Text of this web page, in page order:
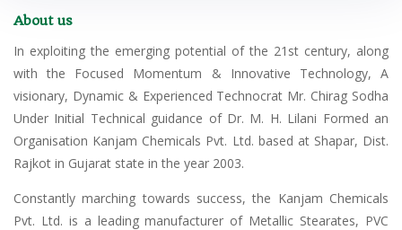
About us
In exploiting the emerging potential of the 21st century, along
with the Focused Momentum & Innovative Technology, A
visionary, Dynamic & Experienced Technocrat Mr. Chirag Sodha
Under Initial Technical guidance of Dr. M. H. Lilani Formed an
Organisation Kanjam Chemicals Pvt. Ltd. based at Shapar, Dist.
Rajkot in Gujarat state in the year 2003.
Constantly marching towards success, the Kanjam Chemicals
Pvt. Ltd. is a leading manufacturer of Metallic Stearates, PVC